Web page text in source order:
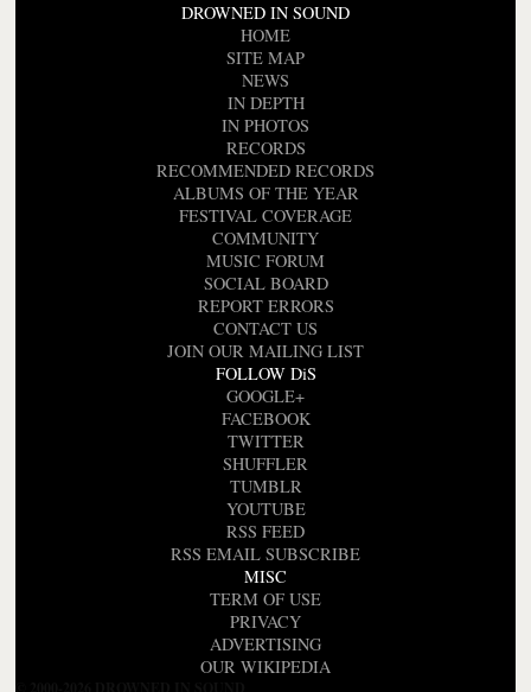
DROWNED IN SOUND
HOME
SITE MAP
NEWS
IN DEPTH
IN PHOTOS
RECORDS
RECOMMENDED RECORDS
ALBUMS OF THE YEAR
FESTIVAL COVERAGE
COMMUNITY
MUSIC FORUM
SOCIAL BOARD
REPORT ERRORS
CONTACT US
JOIN OUR MAILING LIST
FOLLOW DiS
GOOGLE+
FACEBOOK
TWITTER
SHUFFLER
TUMBLR
YOUTUBE
RSS FEED
RSS EMAIL SUBSCRIBE
MISC
TERM OF USE
PRIVACY
ADVERTISING
OUR WIKIPEDIA